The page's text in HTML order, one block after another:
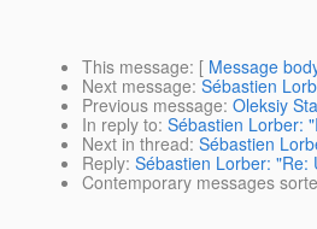
This message: [ Message
Next message: Sébastien
Previous message: Oleksiy
In reply to: Sébastien Lorber:
Next in thread: Sébastien
Reply: Sébastien Lorber: "Re:
Contemporary messages